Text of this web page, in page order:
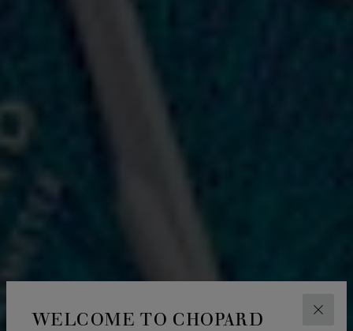
WELCOME TO CHOPARD